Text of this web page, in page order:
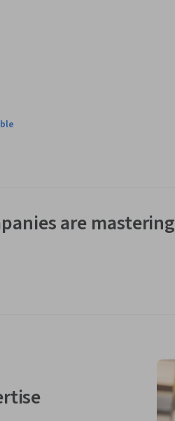
are mastering